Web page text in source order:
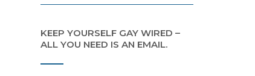
KEEP YOURSELF GAY WIRED –
ALL YOU NEED IS AN EMAIL.